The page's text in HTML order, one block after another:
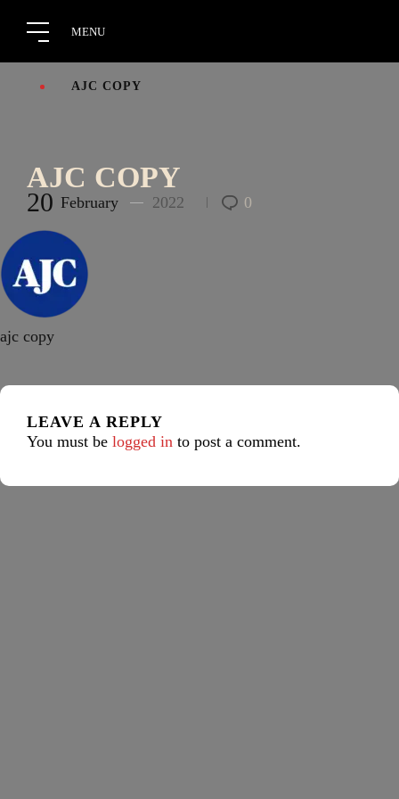
AJC COPY
AJC COPY
20 February 2022 0
ajc copy
LEAVE A REPLY
You must be logged in to post a comment.